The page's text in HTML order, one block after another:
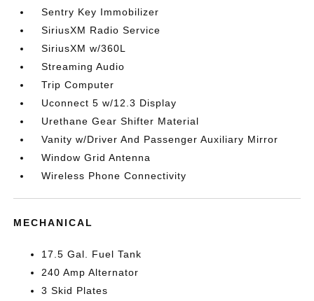
Sentry Key Immobilizer
SiriusXM Radio Service
SiriusXM w/360L
Streaming Audio
Trip Computer
Uconnect 5 w/12.3 Display
Urethane Gear Shifter Material
Vanity w/Driver And Passenger Auxiliary Mirror
Window Grid Antenna
Wireless Phone Connectivity
MECHANICAL
17.5 Gal. Fuel Tank
240 Amp Alternator
3 Skid Plates